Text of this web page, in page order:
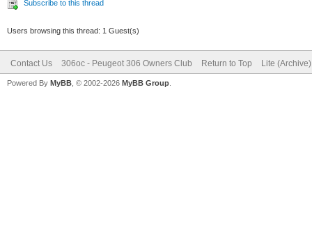
Subscribe to this thread
Users browsing this thread: 1 Guest(s)
Contact Us 306oc - Peugeot 306 Owners Club Return to Top Lite
Powered By MyBB , © 2002-2026 MyBB Group